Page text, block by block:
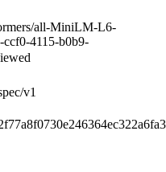
all-MiniLM-L6-
ccf0-4115-b0b9-
v1